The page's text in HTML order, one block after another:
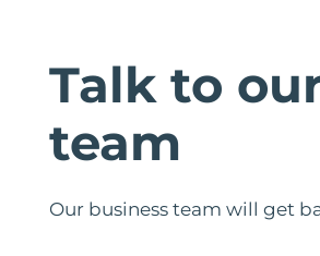
Talk to
team
Our business team will get